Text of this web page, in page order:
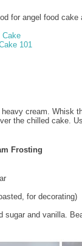
for angel food cake
Cake
101
cream. Whisk
the chilled cake.
Frosting
for decorating)
sugar and vanilla.